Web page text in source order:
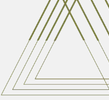
February 27, 2024
Gerardo Vaca
Gerardo Vaca
physician
June 30, 2024